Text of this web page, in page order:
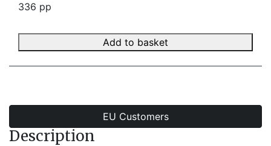
336 pp
Add to basket
EU Customers
Description